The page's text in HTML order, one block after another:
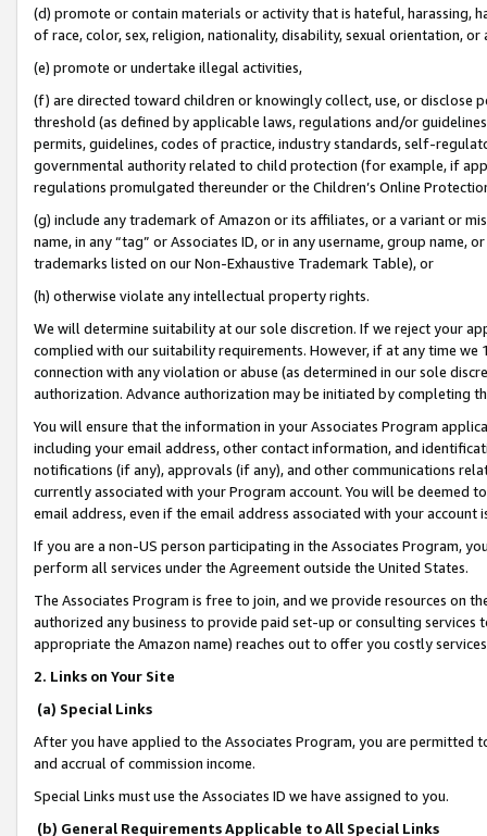
(d) promote or contain materials or activity that is hateful, harassing,
of race, color, sex, religion, nationality, disability, sexual orientation, or
(e) promote or undertake illegal activities,
(f) are directed toward children or knowingly collect, use, or
threshold (as defined by applicable laws, regulations and/or
permits, guidelines, codes of practice, industry standards, self-
governmental authority related to child protection (for example, if
regulations promulgated thereunder or the Children’s Online
(g) include any trademark of Amazon or its affiliates, or a variant or
name, in any “tag” or Associates ID, or in any username, group
trademarks listed on our Non-Exhaustive Trademark Table), or
(h) otherwise violate any intellectual property rights.
We will determine suitability at our sole discretion. If we reject your
complied with our suitability requirements. However, if at any time
connection with any violation or abuse (as determined in our sole
authorization. Advance authorization may be initiated by completing
You will ensure that the information in your Associates Program
including your email address, other contact information, and
notifications (if any), approvals (if any), and other communications
currently associated with your Program account. You will be deemed
email address, even if the email address associated with your account
If you are a non-US person participating in the Associates Program,
perform all services under the Agreement outside the United States.
The Associates Program is free to join, and we provide resources on
authorized any business to provide paid set-up or consulting
appropriate the Amazon name) reaches out to offer you costly
2. Links on Your Site
(a) Special Links
After you have applied to the Associates Program, you are permitted
and accrual of commission income.
Special Links must use the Associates ID we have assigned to you.
(b) General Requirements Applicable to All Special Links